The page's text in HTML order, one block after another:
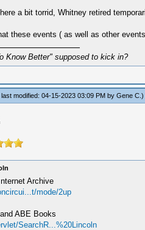
a bit torrid, Whitney retired
these events ( as well as other
Know Better" supposed to kick in?
modified: 04-15-2023 03:09 PM by Gene C.)
Archive
mode/2up
ABE Books
SearchR...%20Lincoln